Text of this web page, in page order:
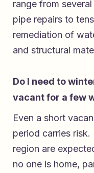
range from
pipe repairs to
remediation of
and structural
Do I need to
vacant for a few
Even a short
period carries
region are
no one is home,